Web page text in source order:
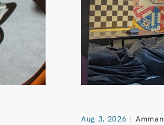
Aug 3, 2026 Amman